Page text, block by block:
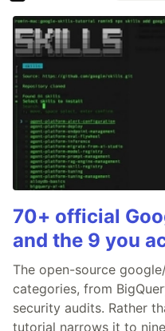
70+ official
and the 9 you
The open-source
categories, from
security audits. Rather
tutorial narrows it to